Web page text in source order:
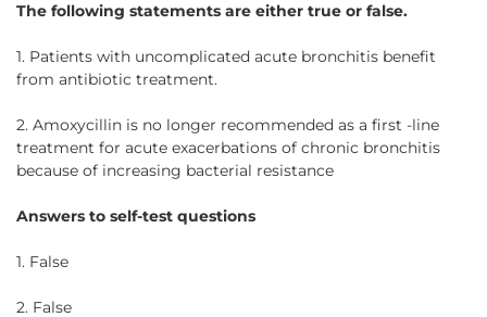
The following statements are either true or false.
1. Patients with uncomplicated acute bronchitis benefit
from antibiotic treatment.
2. Amoxycillin is no longer recommended as a first -line
treatment for acute exacerbations of chronic bronchitis
because of increasing bacterial resistance
Answers to self-test questions
1. False
2. False